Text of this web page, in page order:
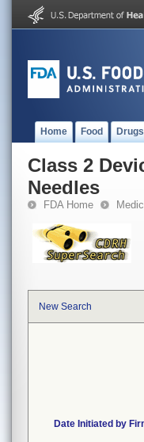
Home Food Drugs
Class 2
Needles
FDA Home
New Search
Date Initiated by